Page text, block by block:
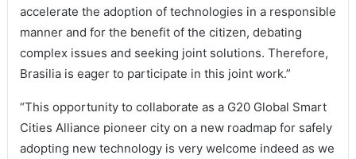
accelerate the adoption of technologies in a responsible
manner and for the benefit of the citizen, debating
complex issues and seeking joint solutions. Therefore,
Brasilia is eager to participate in this joint work.”
“This opportunity to collaborate as a G20 Global Smart
Cities Alliance pioneer city on a new roadmap for safely
adopting new technology is very welcome indeed as we